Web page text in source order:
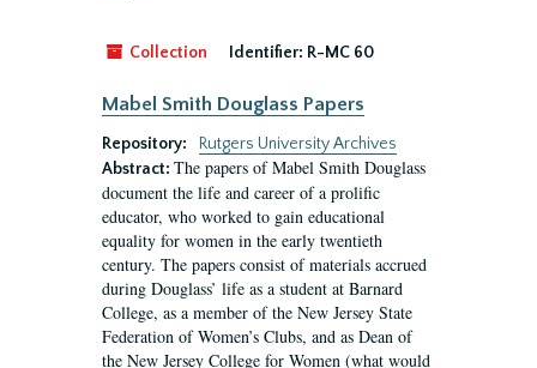
Collection Identifier: R-MC 60
Mabel Smith Douglass Papers
Repository:
Rutgers University Archives
Abstract: The papers of Mabel Smith Douglass
document the life and career of a prolific
educator, who worked to gain educational
equality for women in the early twentieth
century. The papers consist of materials accrued
during Douglass’ life as a student at Barnard
College, as a member of the New Jersey State
Federation of Women’s Clubs, and as Dean of
the New Jersey College for Women (what would